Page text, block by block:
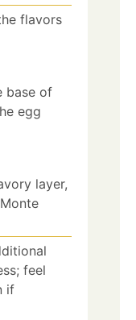
flavors
base of
egg
layer,
feel
if